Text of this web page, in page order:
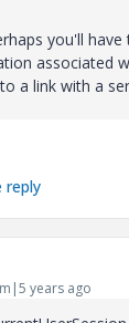
you'll have
associated
a link with a
reply
years ago